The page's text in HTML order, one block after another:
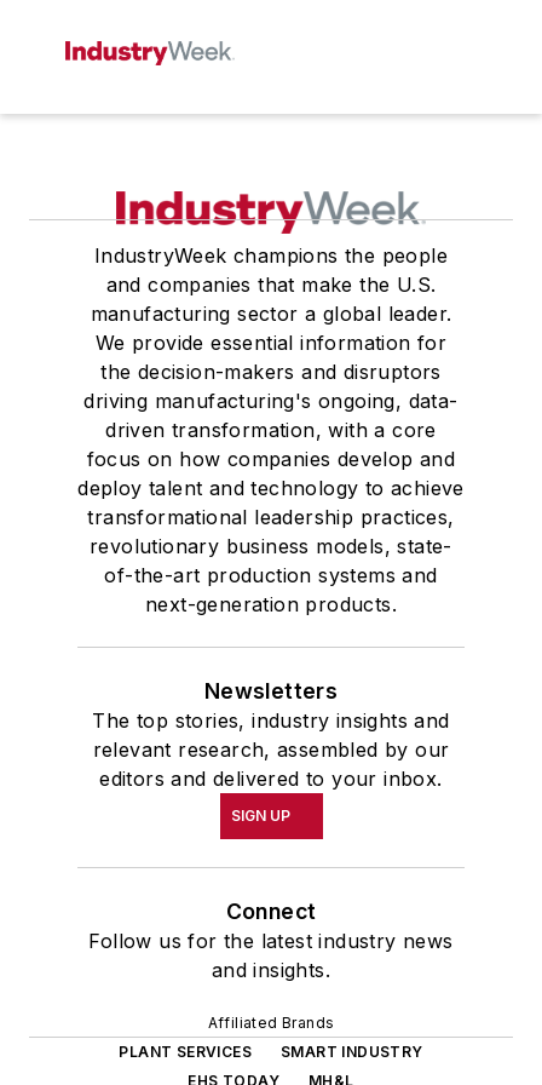
IndustryWeek champions the people
and companies that make the U.S.
manufacturing sector a global leader.
We provide essential information for
the decision-makers and disruptors
driving manufacturing's ongoing, data-
driven transformation, with a core
focus on how companies develop and
deploy talent and technology to achieve
transformational leadership practices,
revolutionary business models, state-
of-the-art production systems and
next-generation products.
Newsletters
The top stories, industry insights and
relevant research, assembled by our
editors and delivered to your inbox.
SIGN UP
Connect
Follow us for the latest industry news
and insights.
Affiliated Brands
PLANT SERVICES
SMART INDUSTRY
EHS TODAY
MH&L